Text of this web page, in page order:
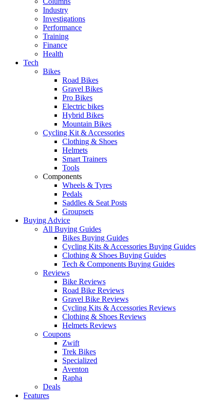
Industry
Investigations
Performance
Training
Finance
Health
Tech
Bikes
Road Bikes
Gravel Bikes
Pro Bikes
Electric bikes
Hybrid Bikes
Mountain Bikes
Cycling Kit & Accessories
Clothing & Shoes
Helmets
Smart Trainers
Tools
Components
Wheels & Tyres
Pedals
Saddles & Seat Posts
Groupsets
Buying Advice
All Buying Guides
Bikes Buying Guides
Cycling Kits & Accessories Buying Guides
Clothing & Shoes Buying Guides
Tech & Components Buying Guides
Reviews
Bike Reviews
Road Bike Reviews
Gravel Bike Reviews
Cycling Kits & Accessories Reviews
Clothing & Shoes Reviews
Helmets Reviews
Coupons
Zwift
Trek Bikes
Specialized
Aventon
Rapha
Deals
Features